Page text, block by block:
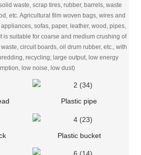
waste, scrap tires, rubber, barrels, waste
etc. Agricultural film woven bags, wires and
sofas, paper, leather, wood, pipes,
is suitable for coarse and medium crushing of
circuit boards, oil drum rubber, etc., with
recycling; large output, low energy
low noise, low dust)
Plastic pipe
Plastic bucket